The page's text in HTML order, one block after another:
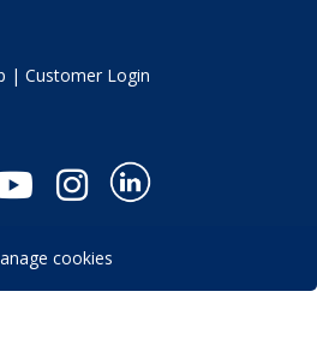
| Customer Login
cookies